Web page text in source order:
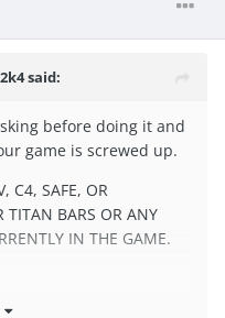
said:
before doing it and
game is screwed up.
C4, SAFE, OR
TITAN BARS OR ANY
IN THE GAME.